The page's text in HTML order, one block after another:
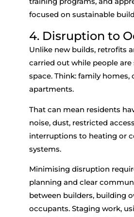
focused on sustainable
4. Disruption to
Unlike new builds, retrofits
carried out while people
space. Think: family homes,
apartments.
That can mean residents
noise, dust, restricted
interruptions to heating or
systems.
Minimising disruption
planning and clear
between builders, building
occupants. Staging work,